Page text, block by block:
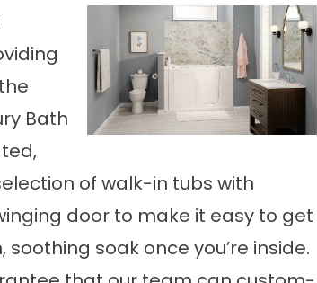
Bath
of walk-in tubs with
door to make it easy to get
soak once you’re inside.